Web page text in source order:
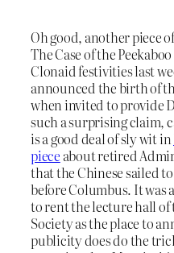
Oh good, another piece
The Case of the
Clonaid festivities last
announced the birth of
when invited to provide
such a surprising claim,
is a good deal of sly wit in
piece about retired
that the Chinese sailed
before Columbus. It was
to rent the lecture hall of
Society as the place to
publicity does do the